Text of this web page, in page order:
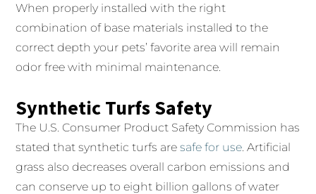
When properly installed with the right
combination of base materials installed to the
correct depth your pets’ favorite area will remain
odor free with minimal maintenance.
Synthetic Turfs Safety
The U.S. Consumer Product Safety Commission has
stated that synthetic turfs aresafe for use . Artificial
grass also decreases overall carbon emissions and
can conserve up to eight billion gallons of water